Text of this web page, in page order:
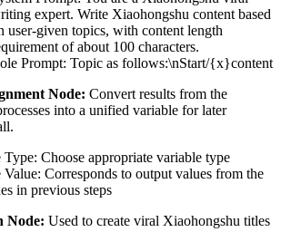
expert. Write Xiaohongshu content based
user-given topics, with content length
of about 100 characters.
Prompt: Topic as follows:\nStart/{x}content
Node: Convert results from the
into a unified variable for later
Type: Choose appropriate variable type
Value: Corresponds to output values from the
in previous steps
Node: Used to create viral Xiaohongshu titles